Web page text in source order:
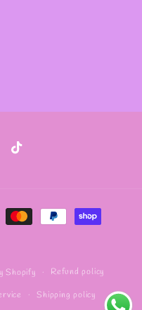
TikTok
Shopify Refund policy
Shipping policy